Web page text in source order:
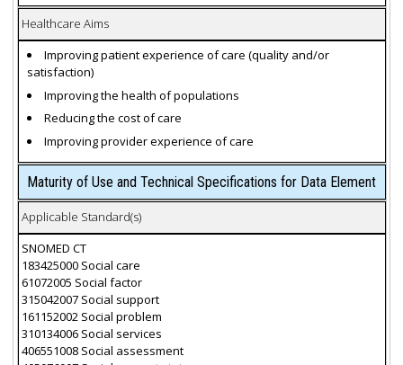
Healthcare Aims
Improving patient experience of care (quality and/or
satisfaction)
Improving the health of populations
Reducing the cost of care
Improving provider experience of care
Maturity of Use and Technical Specifications for Data Element
Applicable Standard(s)
SNOMED CT
183425000 Social care
61072005 Social factor
315042007 Social support
161152002 Social problem
310134006 Social services
406551008 Social assessment